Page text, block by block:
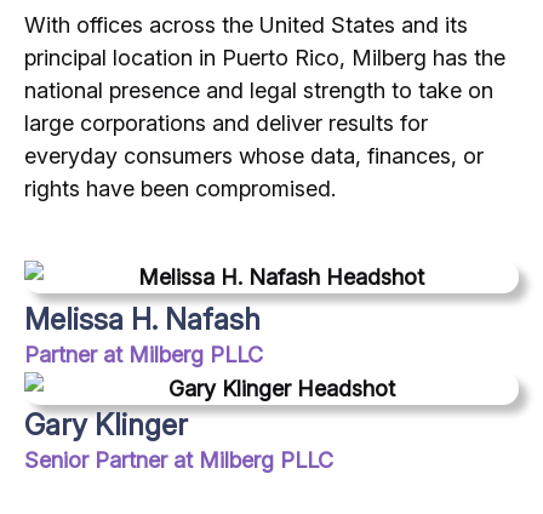
With offices across the United States and its
principal location in Puerto Rico, Milberg has the
national presence and legal strength to take on
large corporations and deliver results for
everyday consumers whose data, finances, or
rights have been compromised.
Melissa H. Nafash
Partner at Milberg PLLC
Gary Klinger
Senior Partner at Milberg PLLC